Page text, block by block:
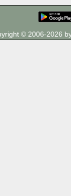
© 2006-2026